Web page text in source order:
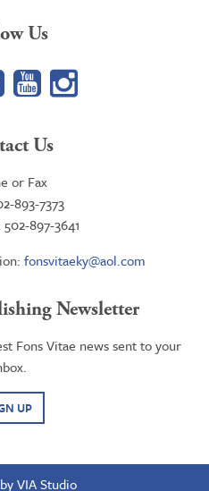
Us
TwitterYouTube
Google+
Us
or Fax
893-7373
897-3641
fonsvitaeky@aol.com
Newsletter
Fons Vitae news sent to your
UP
VIA Studio